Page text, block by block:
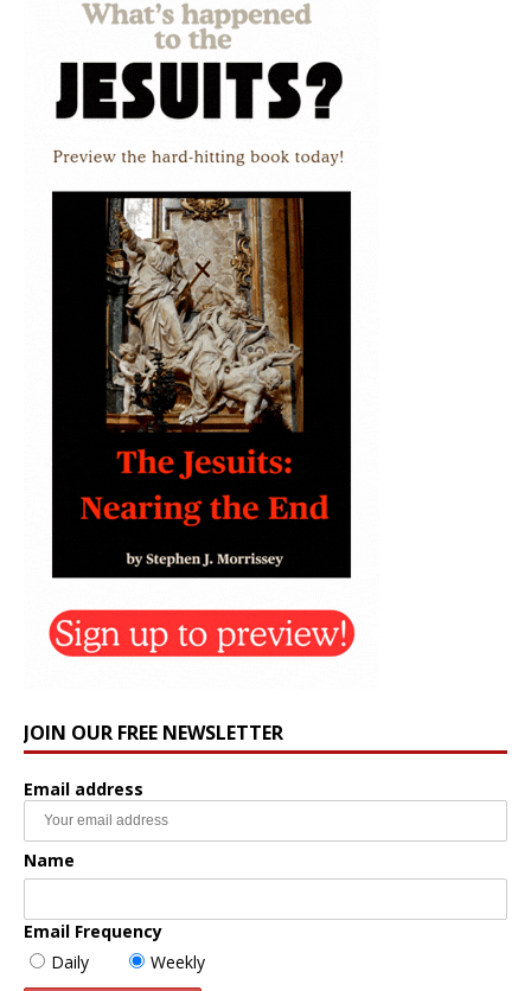
JOIN OUR FREE NEWSLETTER
Email address
Name
Email Frequency
Daily
Weekly